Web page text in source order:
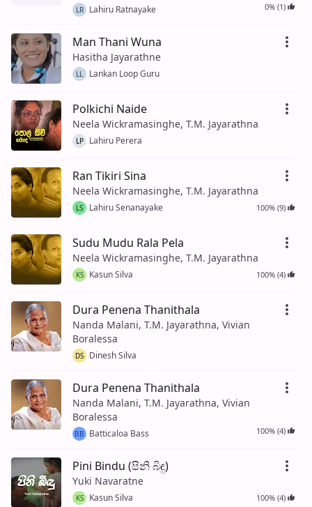
LR Lahiru Ratnayake 0% (1)
Man Thani Wuna
Hasitha Jayarathne
LL Lankan Loop Guru
Polkichi Naide
Neela Wickramasinghe, T.M. Jayarathna
LP Lahiru Perera
Ran Tikiri Sina
Neela Wickramasinghe, T.M. Jayarathna
LS Lahiru Senanayake 100% (9)
Sudu Mudu Rala Pela
Neela Wickramasinghe, T.M. Jayarathna
KS Kasun Silva 100% (4)
Dura Penena Thanithala
Nanda Malani, T.M. Jayarathna, Vivian
Boralessa
DS Dinesh Silva
Dura Penena Thanithala
Nanda Malani, T.M. Jayarathna, Vivian
Boralessa
BB Batticaloa Bass 100% (4)
Pini Bindu (පිනි බිඳු)
Yuki Navaratne
KS Kasun Silva 100% (4)